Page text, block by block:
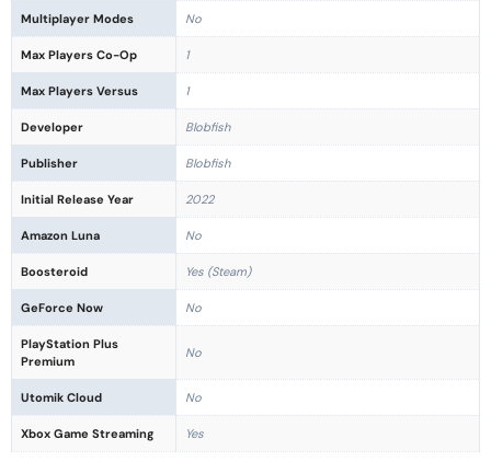
Multiplayer Modes No
Max Players Co-Op 1
Max Players Versus 1
Developer Blobfish
Publisher Blobfish
Initial Release Year 2022
Amazon Luna No
Boosteroid Yes (Steam)
GeForce Now No
PlayStation Plus
Premium
No
Utomik Cloud No
Xbox Game Streaming Yes